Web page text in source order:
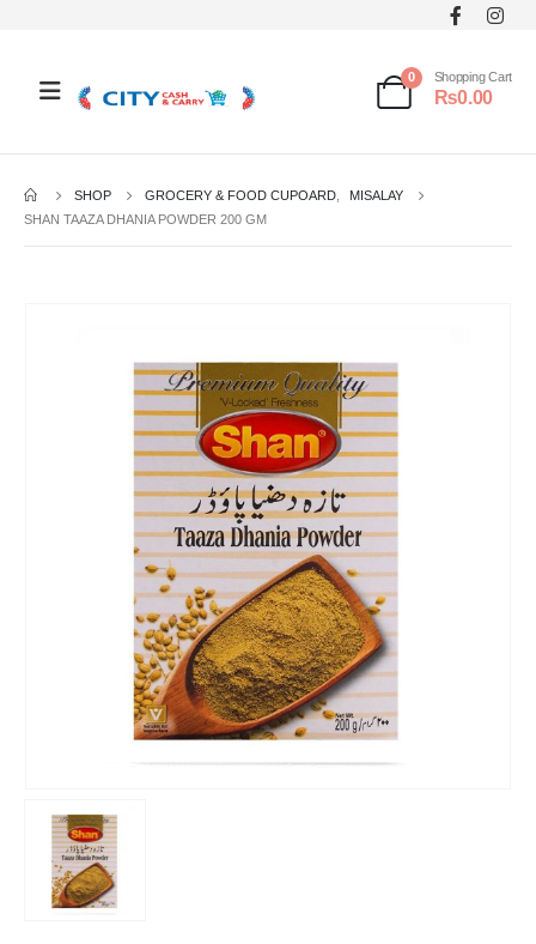
0 Shopping Cart
₨0.00
SHOP GROCERY & FOOD CUPOARD
MISALAY
SHAN TAAZA DHANIA POWDER 200 GM